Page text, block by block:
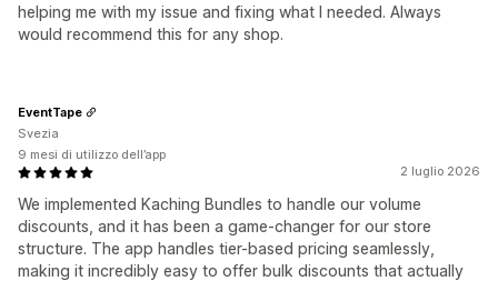
helping me with my issue and fixing what I needed. Always
would recommend this for any shop.
2 luglio 2026
We implemented Kaching Bundles to handle our volume
discounts, and it has been a game-changer for our store
structure. The app handles tier-based pricing seamlessly,
making it incredibly easy to offer bulk discounts that actually
EventTape
Svezia
9 mesi di utilizzo dell’app